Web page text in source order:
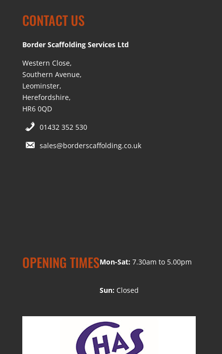
CONTACT US
Border Scaffolding Services Ltd
Western Close,
Southern Avenue,
Leominster,
Herefordshire,
HR6 0QD
01432 352 530
sales@borderscaffolding.co.uk
OPENING TIMESMon-Sat: 7.30am to 5.00pm
Sun: Closed